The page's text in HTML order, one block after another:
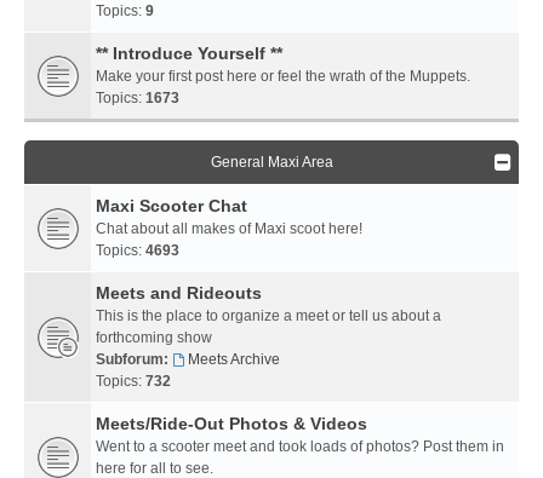
Topics: 9
** Introduce Yourself **
Make your first post here or feel the wrath of the Muppets.
Topics: 1673
General Maxi Area
Maxi Scooter Chat
Chat about all makes of Maxi scoot here!
Topics: 4693
Meets and Rideouts
This is the place to organize a meet or tell us about a
forthcoming show
Subforum:
Meets Archive
Topics: 732
Meets/Ride-Out Photos & Videos
Went to a scooter meet and took loads of photos? Post them in
here for all to see.